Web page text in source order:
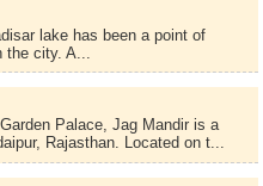
lake has been a point of
city. A...
Palace, Jag Mandir is a
Rajasthan. Located on t...